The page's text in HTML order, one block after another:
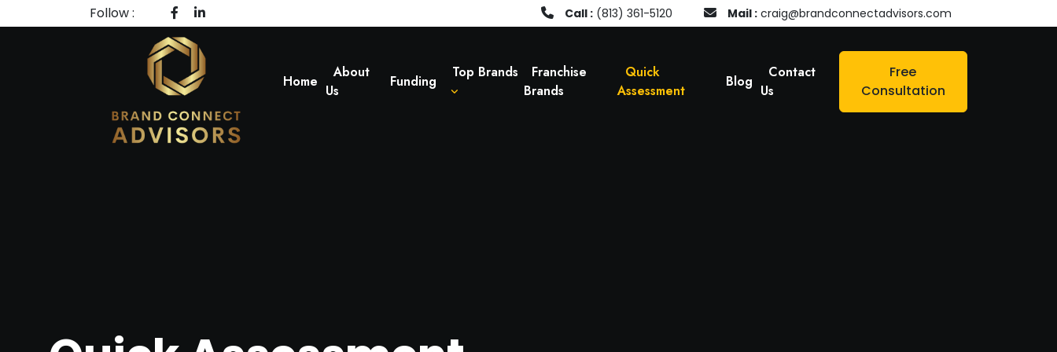
Follow : Call : (813) 361-5120 Mail : craig@brandconnectadvisors.com
Home
About
Us
Funding
Top Brands
Franchise
Brands
Quick
Assessment
Blog
Contact
Us
Free
Consultation